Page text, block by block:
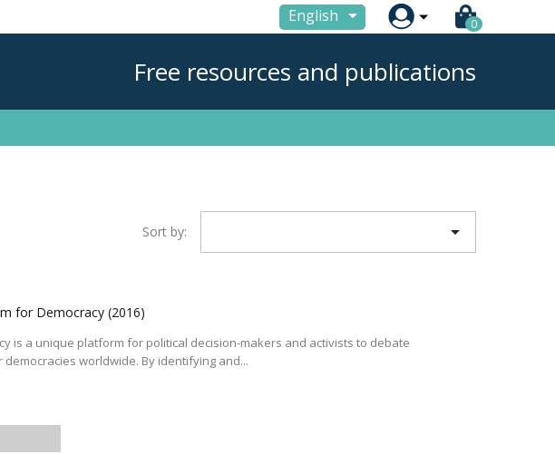
English  0
Free resources and publications
Sort by: 
for Democracy (2016)
is a unique platform for political decision-makers and activists to debate
worldwide. By identifying and...